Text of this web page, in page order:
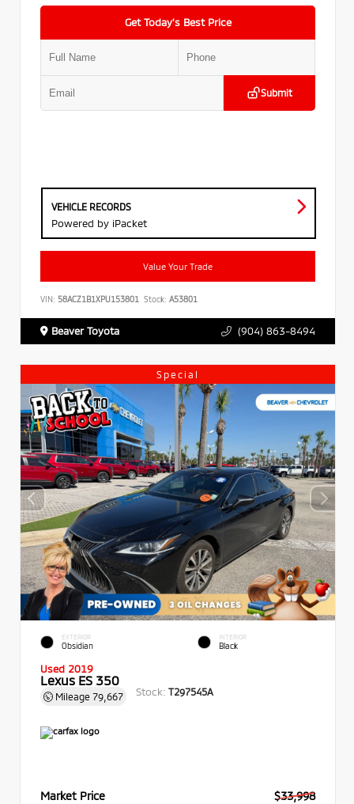
Get Today’s Best Price
Submit
VEHICLE RECORDS
Powered by iPacket
Value Your Trade
VIN: 58ACZ1B1XPU153801 Stock: A53801
Beaver Toyota (904) 863-8494
Special
EXTERIOR
Obsidian
INTERIOR
Black
Used 2019
Lexus ES 350
Mileage 79,667 Stock: T297545A
Market Price
$33,998